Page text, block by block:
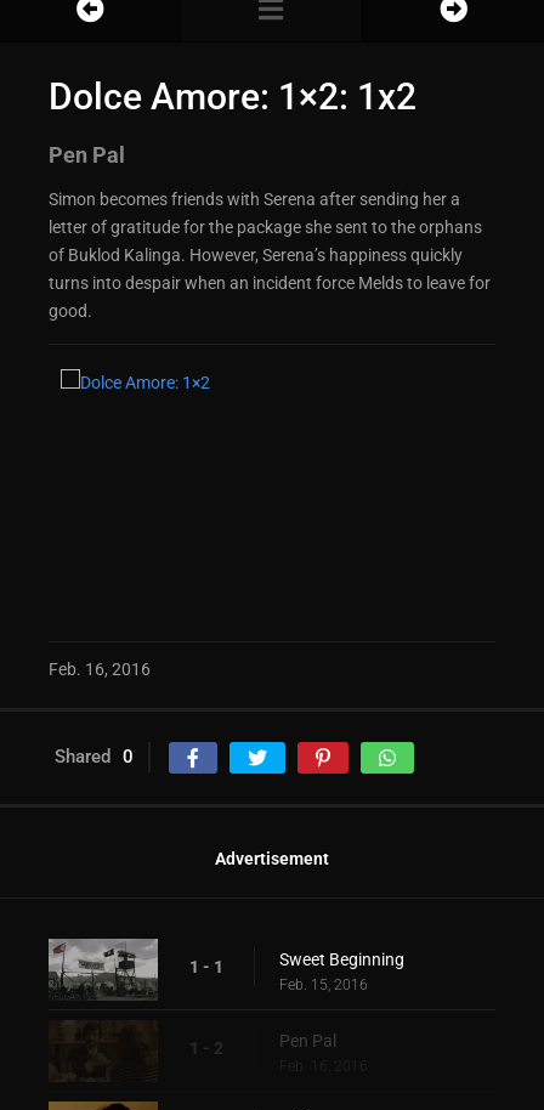
Dolce Amore: 1×2: 1x2
Pen Pal
Simon becomes friends with Serena after sending her a
letter of gratitude for the package she sent to the orphans
of Buklod Kalinga. However, Serena’s happiness quickly
turns into despair when an incident force Melds to leave for
good.
Feb. 16, 2016
Shared 0
Advertisement
1 - 1 Sweet Beginning
Feb. 15, 2016
1 - 2 Pen Pal
Feb. 16, 2016